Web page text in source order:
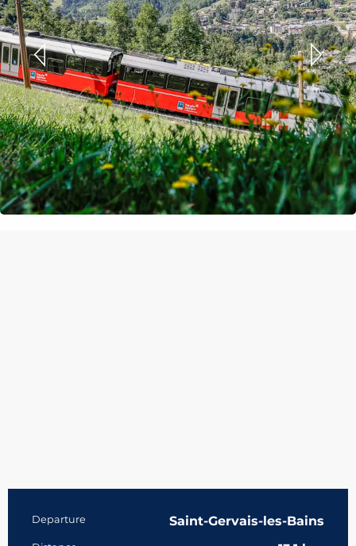
Practical information
Departure Saint-Gervais-les-Bains